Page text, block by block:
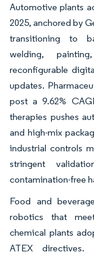
Automotive plants
2025, anchored by
transitioning to
welding,
reconfigurable
updates.
post a 9.62%
therapies pushes
and high-mix
industrial controls
stringent
contamination-free
Food and
robotics that
chemical plants
ATEX directives.